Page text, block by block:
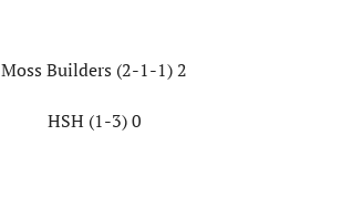
Moss Builders (2-1-1) 2
HSH (1-3) 0